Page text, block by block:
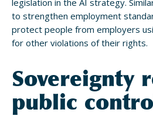
legislation in the AI strategy.
to strengthen employment
protect people from employers
for other violations of their rights.
Sovereignty
public